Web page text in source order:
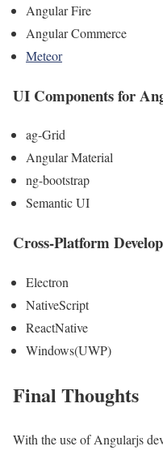
Angular Fire
Angular Commerce
Meteor
UI Components for
ag-Grid
Angular Material
ng-bootstrap
Semantic UI
Cross-Platform
Electron
NativeScript
ReactNative
Windows(UWP)
Final Thoughts
With the use of Angularjs